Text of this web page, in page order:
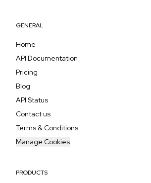
GENERAL
Home
API Documentation
Pricing
Blog
API Status
Contact us
Terms & Conditions
Manage Cookies
PRODUCTS